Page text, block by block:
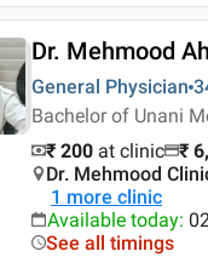
Dr. Mehmood
General Physician
Bachelor of Unani
₹ 200 at clinic ₹
Dr. Mehmood
1 more clinic
Available today:
See all timings